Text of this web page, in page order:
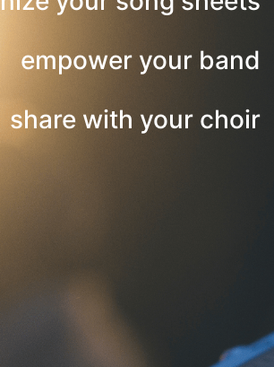
empower your band
share with your choir